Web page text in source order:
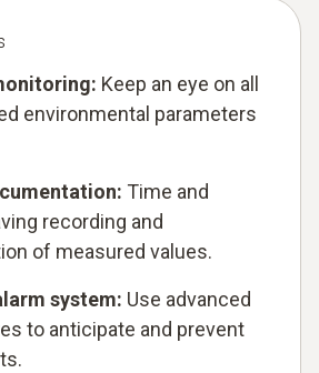
Keep an eye on all
environmental parameters
Time and
recording and
of measured values.
system: Use advanced
to anticipate and prevent